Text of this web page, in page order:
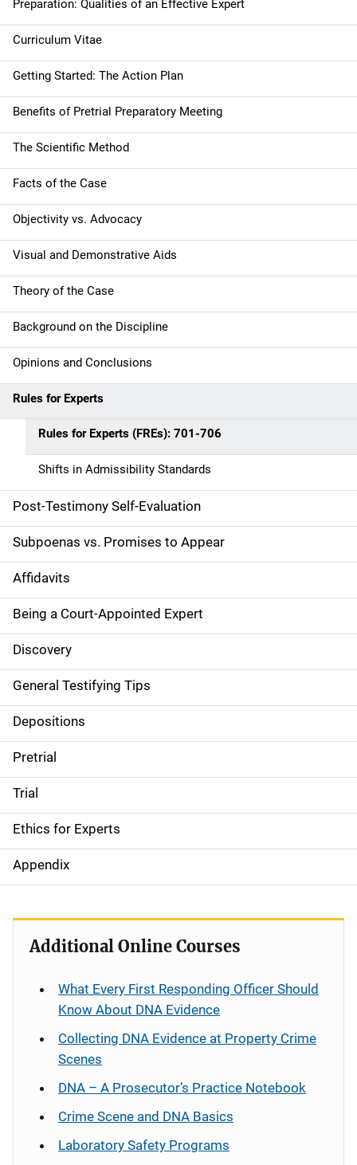
o
n
Preparation: Qualities of an Effective Expert
Curriculum Vitae
Getting Started: The Action Plan
Benefits of Pretrial Preparatory Meeting
The Scientific Method
Facts of the Case
Objectivity vs. Advocacy
Visual and Demonstrative Aids
Theory of the Case
Background on the Discipline
Opinions and Conclusions
Rules for Experts
Rules for Experts (FREs): 701-706
Shifts in Admissibility Standards
Post-Testimony Self-Evaluation
Subpoenas vs. Promises to Appear
Affidavits
Being a Court-Appointed Expert
Discovery
General Testifying Tips
Depositions
Pretrial
Trial
Ethics for Experts
Appendix
Additional Online Courses
What Every First Responding Officer Should
Know About DNA Evidence
Collecting DNA Evidence at Property Crime
Scenes
DNA – A Prosecutor’s Practice Notebook
Crime Scene and DNA Basics
Laboratory Safety Programs